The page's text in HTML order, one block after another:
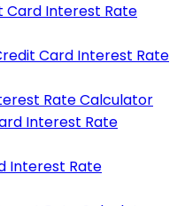
Card Interest Rate
Card Interest Rate
Rate Calculator
Interest Rate
Interest Rate